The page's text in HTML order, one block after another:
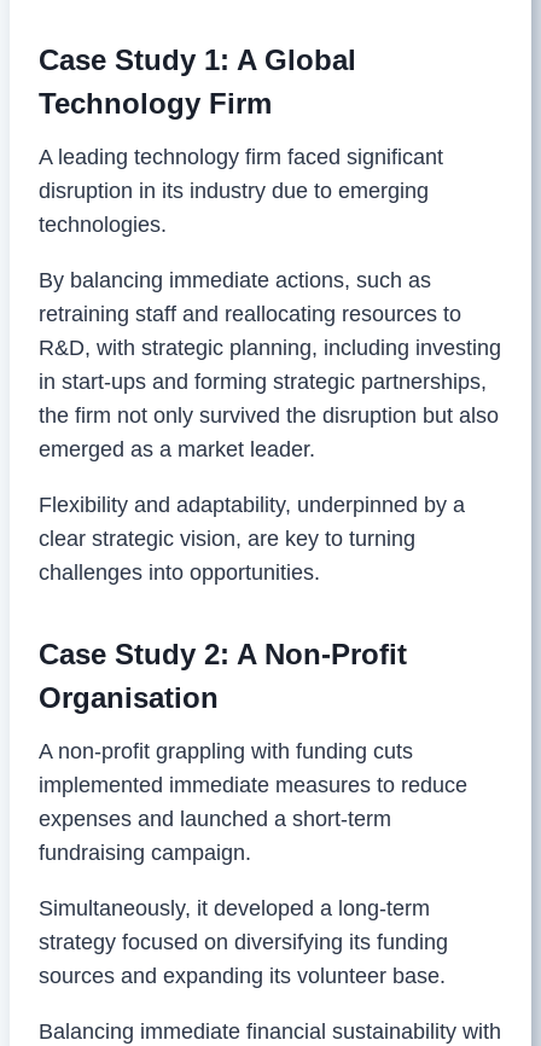
Case Study 1: A Global
Technology Firm
A leading technology firm faced significant
disruption in its industry due to emerging
technologies.
By balancing immediate actions, such as
retraining staff and reallocating resources to
R&D, with strategic planning, including investing
in start-ups and forming strategic partnerships,
the firm not only survived the disruption but also
emerged as a market leader.
Flexibility and adaptability, underpinned by a
clear strategic vision, are key to turning
challenges into opportunities.
Case Study 2: A Non-Profit
Organisation
A non-profit grappling with funding cuts
implemented immediate measures to reduce
expenses and launched a short-term
fundraising campaign.
Simultaneously, it developed a long-term
strategy focused on diversifying its funding
sources and expanding its volunteer base.
Balancing immediate financial sustainability with